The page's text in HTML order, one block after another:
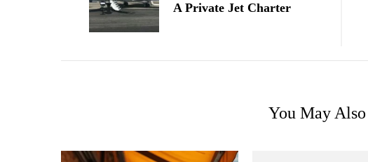
A Private Jet Charter
You May